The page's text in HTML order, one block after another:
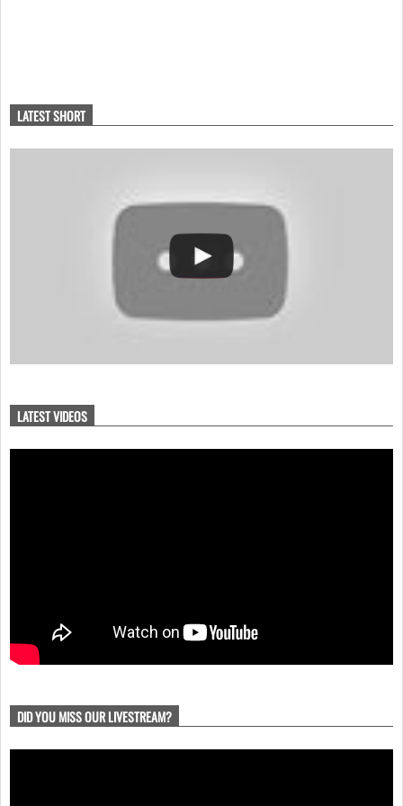
LATEST SHORT
LATEST VIDEOS
DID YOU MISS OUR LIVESTREAM?